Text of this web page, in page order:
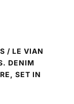
/ LE VIAN
DENIM
SET IN